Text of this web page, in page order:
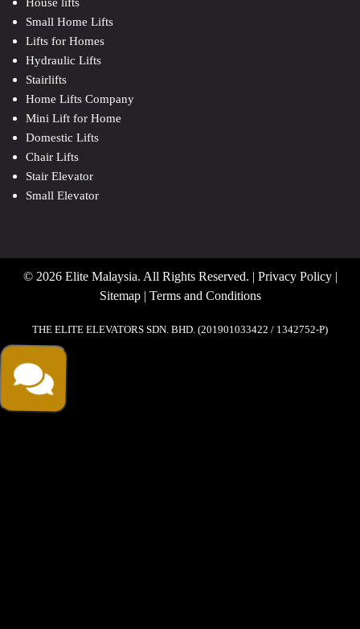
House lifts
Small Home Lifts
Lifts for Homes
Hydraulic Lifts
Stairlifts
Home Lifts Company
Mini Lift for Home
Domestic Lifts
Chair Lifts
Stair Elevator
Small Elevator
© 2026 Elite Malaysia. All Rights Reserved. | Privacy Policy|
Sitemap | Terms and Conditions
THE ELITE ELEVATORS SDN. BHD. (201901033422 / 1342752-P)